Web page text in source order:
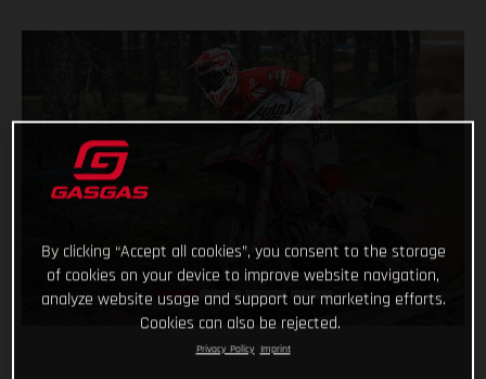
By clicking “Accept all cookies”, you consent to the storage
of cookies on your device to improve website navigation,
analyze website usage and support our marketing efforts.
Cookies can also be rejected.
Privacy Policy Imprint